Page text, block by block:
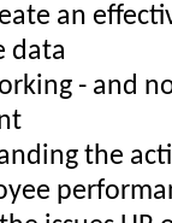
an
data
- and
the